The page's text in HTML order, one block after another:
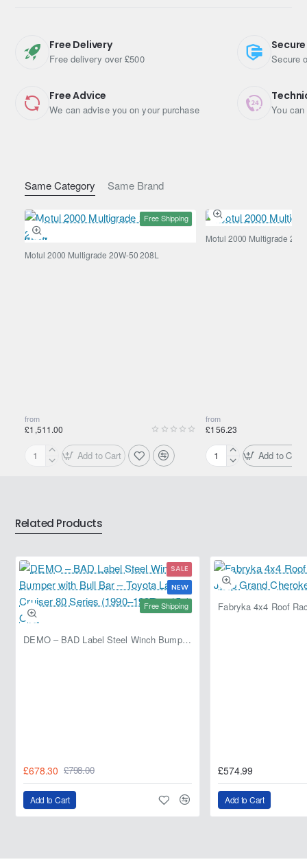
Same Category Same Brand
Free Shipping
Motul 2000 Multigrade 20W-50 208L
from
£1,511.00
Motul
50
208L
Add to Cart
Motul 2000 Multigrade
from
£156.23
Motul
Add to Cart
Free Delivery
Free delivery over £500
Free Advice
We can advise you on your purchase
Secure
You
Related Products
SALE
NEW
Free Shipping
DEMO – BAD Label Steel Winch Bumper with Bull Bar – Toyota Land Cruiser 80 Series (1990–1997) – 15% OFF
£678.30 £798.00
Add to Cart
£574.99
Add to Cart